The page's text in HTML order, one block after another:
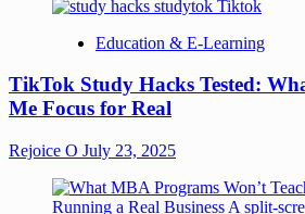
Education & E-Learning
TikTok Study Hacks Tested:
Me Focus for Real
Rejoice O July 23, 2025